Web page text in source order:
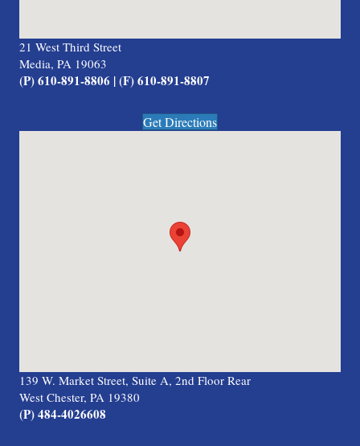
21 West Third Street
Media, PA 19063
(P) 610-891-8806 | (F) 610-891-8807
Get Directions
139 W. Market Street, Suite A, 2nd Floor Rear
West Chester, PA 19380
(P) 484-4026608